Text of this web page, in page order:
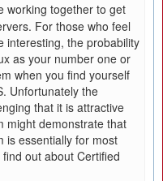
working together to get
For those who feel
interesting, the probability
as your number one or
when you find yourself
Unfortunately the
that it is attractive
might demonstrate that
is essentially for most
out about Certified